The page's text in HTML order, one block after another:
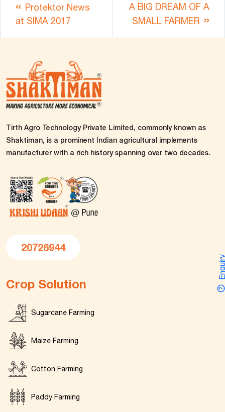
Protektor News
at SIMA 2017
A BIG DREAM OF A
SMALL FARMER
Tirth Agro Technology Private Limited, commonly known as
Shaktiman, is a prominent Indian agricultural implements
manufacturer with a rich history spanning over two decades.
20726944
Crop Solution
Sugarcane Farming
Maize Farming
Cotton Farming
Paddy Farming